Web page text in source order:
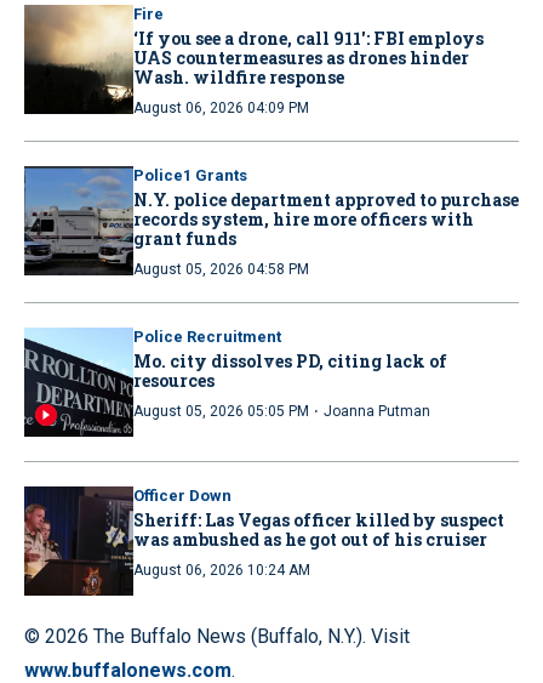
Fire
‘If you see a drone, call 911': FBI employs
UAS countermeasures as drones hinder
Wash. wildfire response
August 06, 2026 04:09 PM
Police1 Grants
N.Y. police department approved to purchase
records system, hire more officers with
grant funds
August 05, 2026 04:58 PM
Police Recruitment
Mo. city dissolves PD, citing lack of
resources
August 05, 2026 05:05 PM · Joanna Putman
Officer Down
Sheriff: Las Vegas officer killed by suspect
was ambushed as he got out of his cruiser
August 06, 2026 10:24 AM
© 2026 The Buffalo News (Buffalo, N.Y.). Visit
www.buffalonews.com.